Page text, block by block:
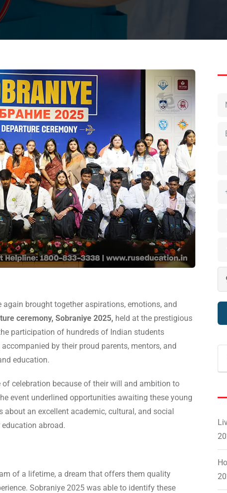
brought together aspirations, emotions, and
ceremony, Sobraniye 2025, held at the prestigious
participation of hundreds of Indian students
by their proud parents, mentors, and
education.
celebration because of their will and ambition to
event underlined opportunities awaiting these young
an excellent academic, cultural, and social
abroad.
of a lifetime, a dream that offers them quality
Sobraniye 2025 was able to identify these